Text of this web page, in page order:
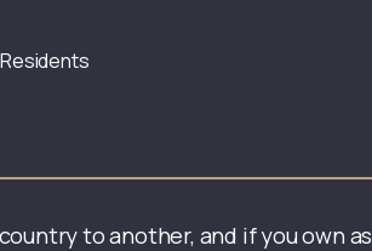
to another, and if you own